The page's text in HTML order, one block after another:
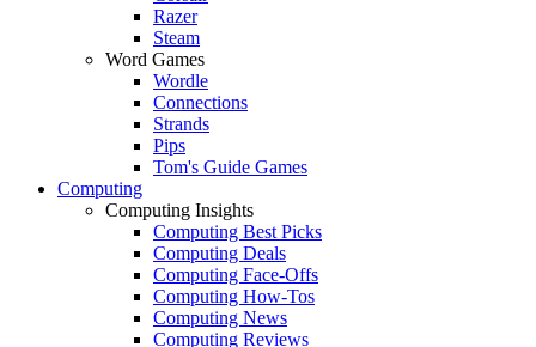
Razer
Steam
Word Games
Wordle
Connections
Strands
Pips
Tom's Guide Games
Computing
Computing Insights
Computing Best Picks
Computing Deals
Computing Face-Offs
Computing How-Tos
Computing News
Computing Reviews